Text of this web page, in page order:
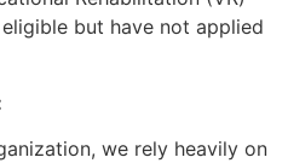
but have not applied
we rely heavily on